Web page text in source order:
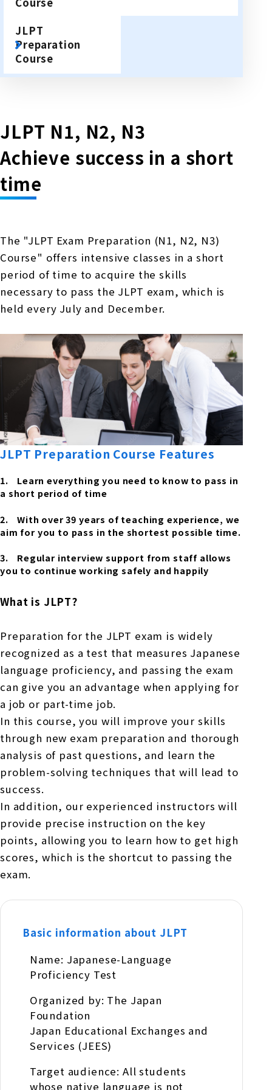
JLPT
Preparation
Course
JLPT N1, N2, N3
Achieve success in a short
time
The "JLPT Exam Preparation (N1, N2, N3)
Course" offers intensive classes in a short
period of time to acquire the skills
necessary to pass the JLPT exam, which is
held every July and December.
JLPT Preparation Course Features
Learn everything you need to know to pass in
a short period of time
With over 39 years of teaching experience, we
aim for you to pass in the shortest possible time.
Regular interview support from staff allows
you to continue working safely and happily
What is JLPT?
Preparation for the JLPT exam is widely
recognized as a test that measures Japanese
language proficiency, and passing the exam
can give you an advantage when applying for
a job or part-time job.
In this course, you will improve your skills
through new exam preparation and thorough
analysis of past questions, and learn the
problem-solving techniques that will lead to
success.
In addition, our experienced instructors will
provide precise instruction on the key
points, allowing you to learn how to get high
scores, which is the shortcut to passing the
exam.
Basic information about JLPT
Name: Japanese-Language
Proficiency Test
Organized by: The Japan
Foundation
Japan Educational Exchanges and
Services (JEES)
Target audience: All students
whose native language is not